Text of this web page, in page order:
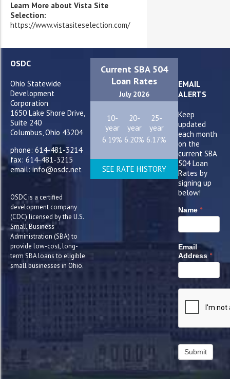
Learn More about Vista Site
Selection:
https://www.vistasiteselection.com/
OSDC
Ohio Statewide
Development
Corporation
1650 Lake Shore Drive,
Suite 240
Columbus, Ohio 43204
phone: 614-481-3214
fax: 614-481-3215
email: info@osdc.net
OSDC is a certified
development company
(CDC) licensed by the U.S.
Small Business
Administration (SBA) to
provide low-cost, long-
term SBA loans to eligible
small businesses in Ohio.
Current SBA 504
Loan Rates
July 2026
10-
year
20-
year
25-
year
6.19% 6.20% 6.17%
SEE RATE HISTORY
EMAIL
ALERTS
Keep
updated
each month
on the
current SBA
504 Loan
Rates by
signing up
below!
Name *
Email
Address *